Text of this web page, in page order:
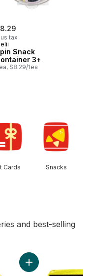
tax
Snack
3+
$8.29/1ea
Cards Snacks
and best-selling
Add Bananas,